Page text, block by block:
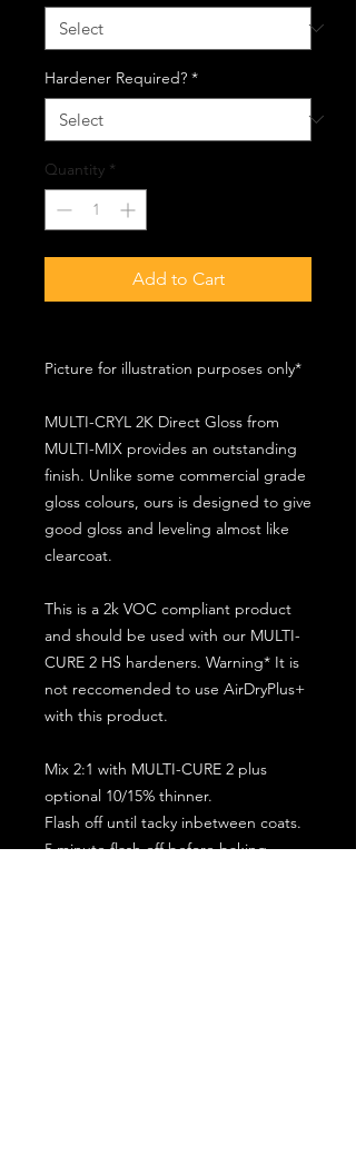
Hardener Required? *
Quantity *
Add to Cart
Picture for illustration purposes only*
MULTI-CRYL 2K Direct Gloss from
MULTI-MIX provides an outstanding
finish. Unlike some commercial grade
gloss colours, ours is designed to give
good gloss and leveling almost like
clearcoat.
This is a 2k VOC compliant product
and should be used with our MULTI-
CURE 2 HS hardeners. Warning* It is
not reccomended to use AirDryPlus+
with this product.
Mix 2:1 with MULTI-CURE 2 plus
optional 10/15% thinner.
Flash off until tacky inbetween coats.
5 minute flash off before baking.